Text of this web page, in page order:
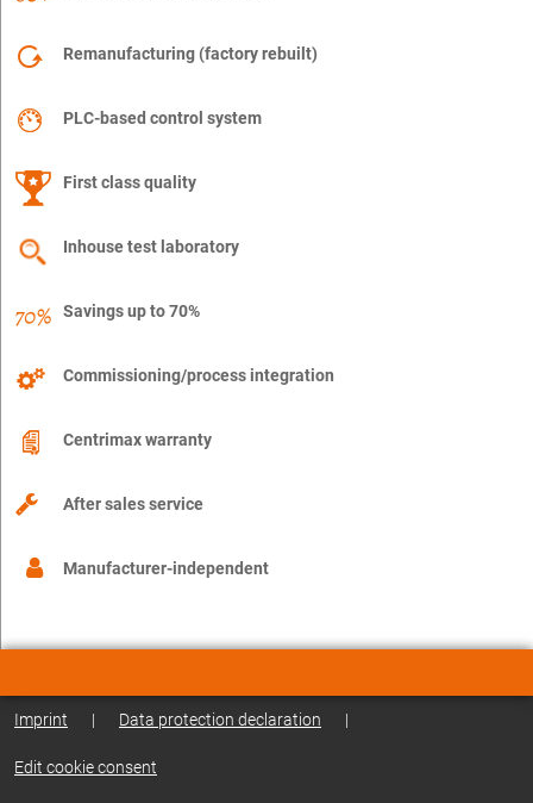
Remanufacturing (factory rebuilt)
PLC-based control system
First class quality
Inhouse test laboratory
Savings up to 70%
Commissioning/process integration
Centrimax warranty
After sales service
Manufacturer-independent
Imprint | Data protection declaration |
Edit cookie consent